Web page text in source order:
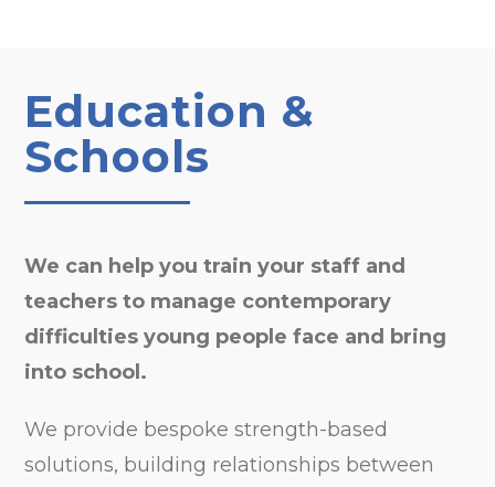
Education &
Schools
We can help you train your staff and
teachers to manage contemporary
difficulties young people face and bring
into school.
We provide bespoke strength-based
solutions, building relationships between